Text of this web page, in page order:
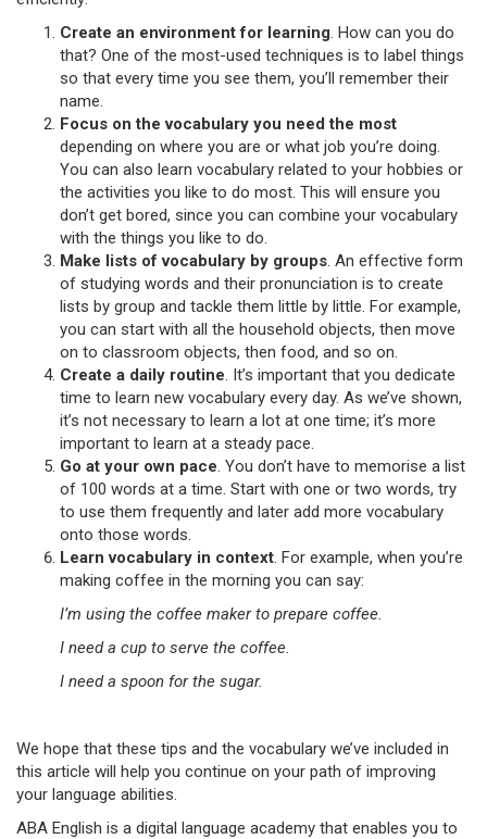
Create an environment for learning. How can you do
that? One of the most-used techniques is to label things
so that every time you see them, you’ll remember their
name.
Focus on the vocabulary you need the most
depending on where you are or what job you’re doing.
You can also learn vocabulary related to your hobbies or
the activities you like to do most. This will ensure you
don’t get bored, since you can combine your vocabulary
with the things you like to do.
Make lists of vocabulary by groups. An effective form
of studying words and their pronunciation is to create
lists by group and tackle them little by little. For example,
you can start with all the household objects, then move
on to classroom objects, then food, and so on.
Create a daily routine. It’s important that you dedicate
time to learn new vocabulary every day. As we’ve shown,
it’s not necessary to learn a lot at one time; it’s more
important to learn at a steady pace.
Go at your own pace. You don’t have to memorise a list
of 100 words at a time. Start with one or two words, try
to use them frequently and later add more vocabulary
onto those words.
Learn vocabulary in context. For example, when you’re
making coffee in the morning you can say:
I’m using the coffee maker to prepare coffee.
I need a cup to serve the coffee.
I need a spoon for the sugar.
We hope that these tips and the vocabulary we’ve included in
this article will help you continue on your path of improving
your language abilities.
ABA English is a digital language academy that enables you to